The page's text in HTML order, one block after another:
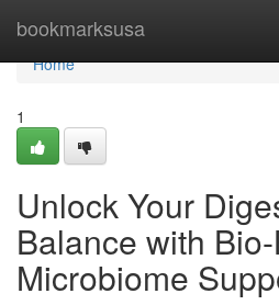
bookmarksusa
Home
Home
1
Unlock Your
Balance with
Microbiome